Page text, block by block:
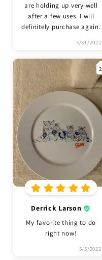
are holding up very well
after a few uses. I will
definitely purchase again.
5/31/2022
2
Derrick Larson
My favorite thing to do
right now!
5/5/2022